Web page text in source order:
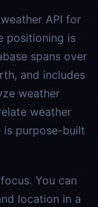
API for
positioning is
spans over
and includes
weather
weather
is purpose-built
You can
location in a